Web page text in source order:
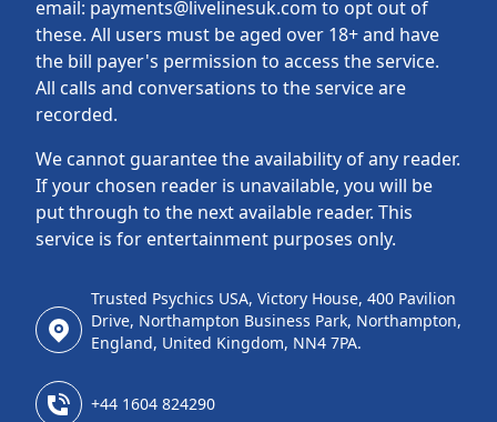
email: payments@livelinesuk.com to opt out of
these. All users must be aged over 18+ and have
the bill payer's permission to access the service.
All calls and conversations to the service are
recorded.
We cannot guarantee the availability of any reader.
If your chosen reader is unavailable, you will be
put through to the next available reader. This
service is for entertainment purposes only.
Trusted Psychics USA, Victory House, 400 Pavilion
Drive, Northampton Business Park, Northampton,
England, United Kingdom, NN4 7PA.
+44 1604 824290